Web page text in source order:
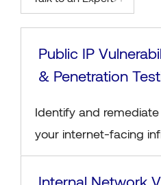
Public IP
& Penetration
Identify and
your internet-facing
Internal Network